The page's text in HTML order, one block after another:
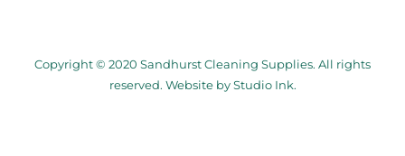
Copyright © 2020 Sandhurst Cleaning Supplies. All rights
reserved. Website byStudio Ink.